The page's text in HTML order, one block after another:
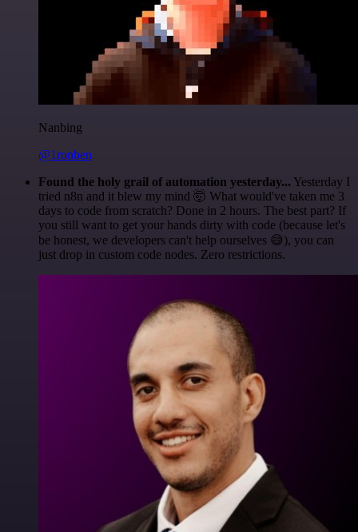
Nanbing
@1ronben
Found the holy grail of automation yesterday... Yesterday I
tried n8n and it blew my mind 🤯 What would've taken me 3
days to code from scratch? Done in 2 hours. The best part? If
you still want to get your hands dirty with code (because let's
be honest, we developers can't help ourselves 😅), you can
just drop in custom code nodes. Zero restrictions.